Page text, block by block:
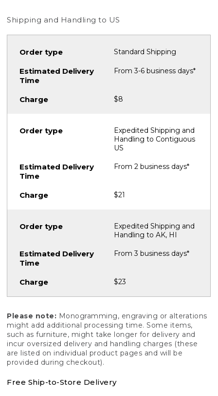
Shipping and Handling to US
Standard Shipping
From 3-6 business days*
$8
Expedited Shipping and
Handling to Contiguous
US
From 2 business days*
$21
Expedited Shipping and
Handling to AK, HI
From 3 business days*
$23
Please note: Monogramming, engraving or alterations
might add additional processing time. Some items,
such as furniture, might take longer for delivery and
incur oversized delivery and handling charges (these
are listed on individual product pages and will be
provided during checkout).
Free Ship-to-Store Delivery